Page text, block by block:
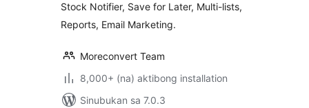
Stock Notifier, Save for Later, Multi-lists,
Reports, Email Marketing.
Moreconvert Team
8,000+ (na) aktibong installation
Sinubukan sa 7.0.3